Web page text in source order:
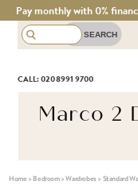
Pay monthly with 0%
CALL: 020 8991 9700
Marco 2
Home> Bedroom>Wardrobes> Standard